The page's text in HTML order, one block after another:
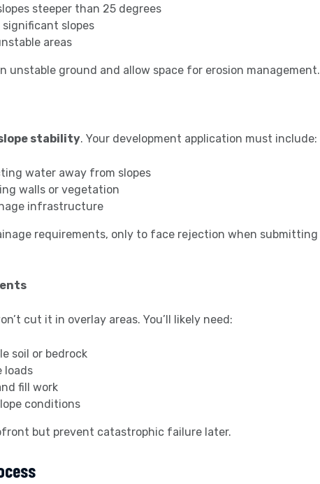
steeper than 25 degrees
slopes
areas
unstable ground and allow space for erosion management.
stability. Your development application must include:
water away from slopes
walls or vegetation
infrastructure
requirements, only to face rejection when submitting
cut it in overlay areas. You’ll likely need:
soil or bedrock
loads
fill work
conditions
but prevent catastrophic failure later.